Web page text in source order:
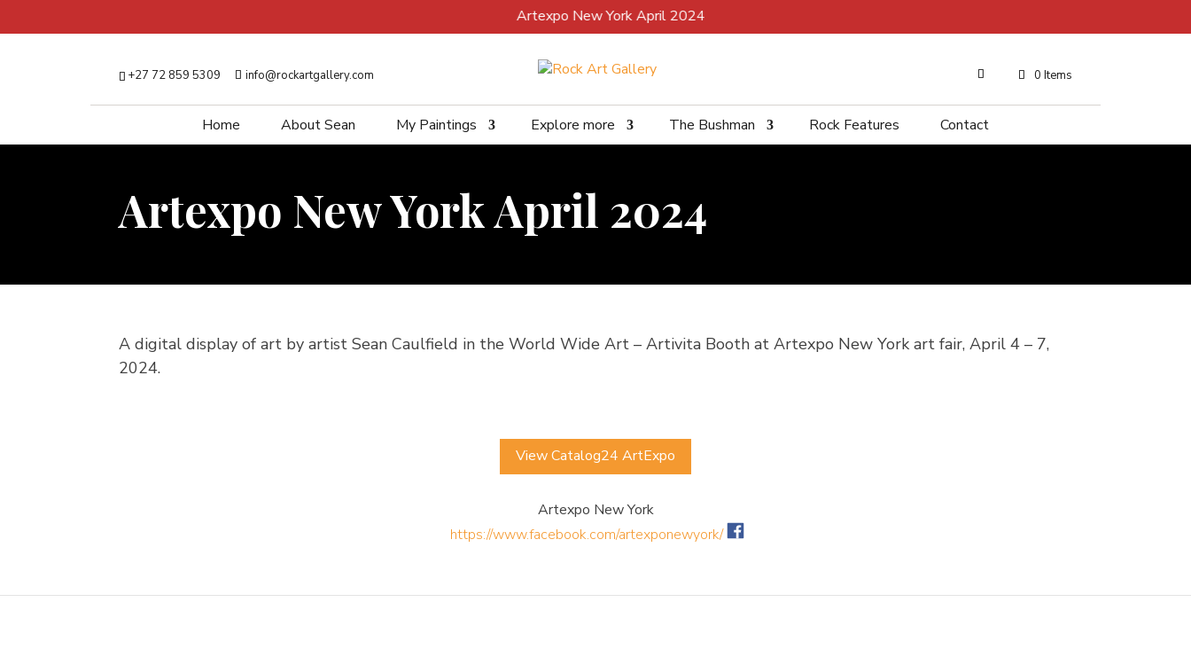
Artexpo New York April 2024
+27 72 859 5309 info@rockartgallery.com 0 Items
Home About Sean My Paintings Explore more The Bushman Rock Features Contact
Artexpo New York April 2024
A digital display of art by artist Sean Caulfield in the World Wide Art – Artivita Booth at Artexpo New York art fair, April 4 – 7,
2024.
View Catalog24 ArtExpo
Artexpo New York
https://www.facebook.com/artexponewyork/